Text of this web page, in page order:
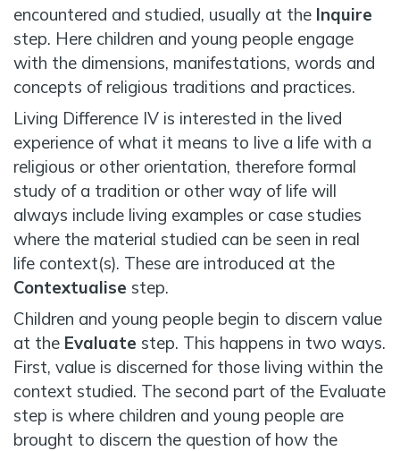
encountered and studied, usually at the Inquire
step. Here children and young people engage
with the dimensions, manifestations, words and
concepts of religious traditions and practices.
Living Difference IV is interested in the lived
experience of what it means to live a life with a
religious or other orientation, therefore formal
study of a tradition or other way of life will
always include living examples or case studies
where the material studied can be seen in real
life context(s). These are introduced at the
Contextualise step.
Children and young people begin to discern value
at the Evaluate step. This happens in two ways.
First, value is discerned for those living within the
context studied. The second part of the Evaluate
step is where children and young people are
brought to discern the question of how the